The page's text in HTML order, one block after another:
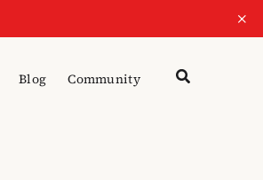
×
Blog Community